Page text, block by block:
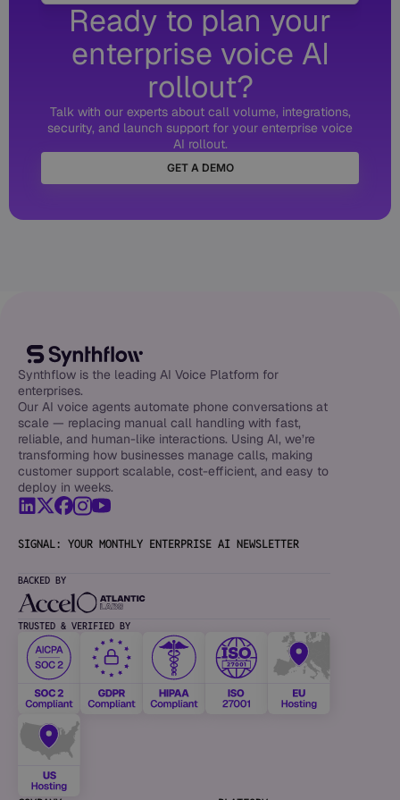
Ready to plan your
enterprise voice AI
rollout?
Talk with our experts about call volume, integrations,
security, and launch support for your enterprise voice
AI rollout.
GET A DEMO
Synthflow is the leading AI Voice Platform for
enterprises.
Our AI voice agents automate phone conversations at
scale — replacing manual call handling with fast,
reliable, and human-like interactions. Using AI, we’re
transforming how businesses manage calls, making
customer support scalable, cost-efficient, and easy to
deploy in weeks.
SIGNAL: YOUR MONTHLY ENTERPRISE AI NEWSLETTER
BACKED BY
TRUSTED & VERIFIED BY